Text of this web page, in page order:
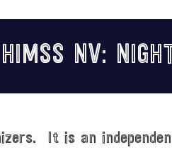
NV:
It is an